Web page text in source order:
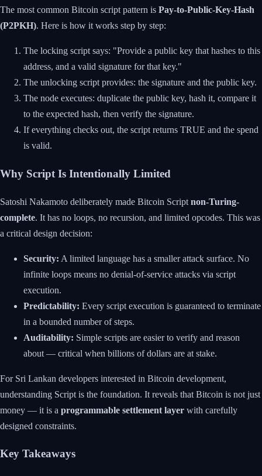
The most common Bitcoin script pattern is Pay-to-Public-Key-Hash
(P2PKH). Here is how it works step by step:
The locking script says: "Provide a public key that hashes to this
address, and a valid signature for that key."
The unlocking script provides: the signature and the public key.
The node executes: duplicate the public key, hash it, compare it
to the expected hash, then verify the signature.
If everything checks out, the script returns TRUE and the spend
is valid.
Why Script Is Intentionally Limited
Satoshi Nakamoto deliberately made Bitcoin Script non-Turing-
complete. It has no loops, no recursion, and limited opcodes. This was
a critical design decision:
Security: A limited language has a smaller attack surface. No
infinite loops means no denial-of-service attacks via script
execution.
Predictability: Every script execution is guaranteed to terminate
in a bounded number of steps.
Auditability: Simple scripts are easier to verify and reason
about — critical when billions of dollars are at stake.
For Sri Lankan developers interested in Bitcoin development,
understanding Script is the foundation. It reveals that Bitcoin is not just
money — it is a programmable settlement layer with carefully
designed constraints.
Key Takeaways